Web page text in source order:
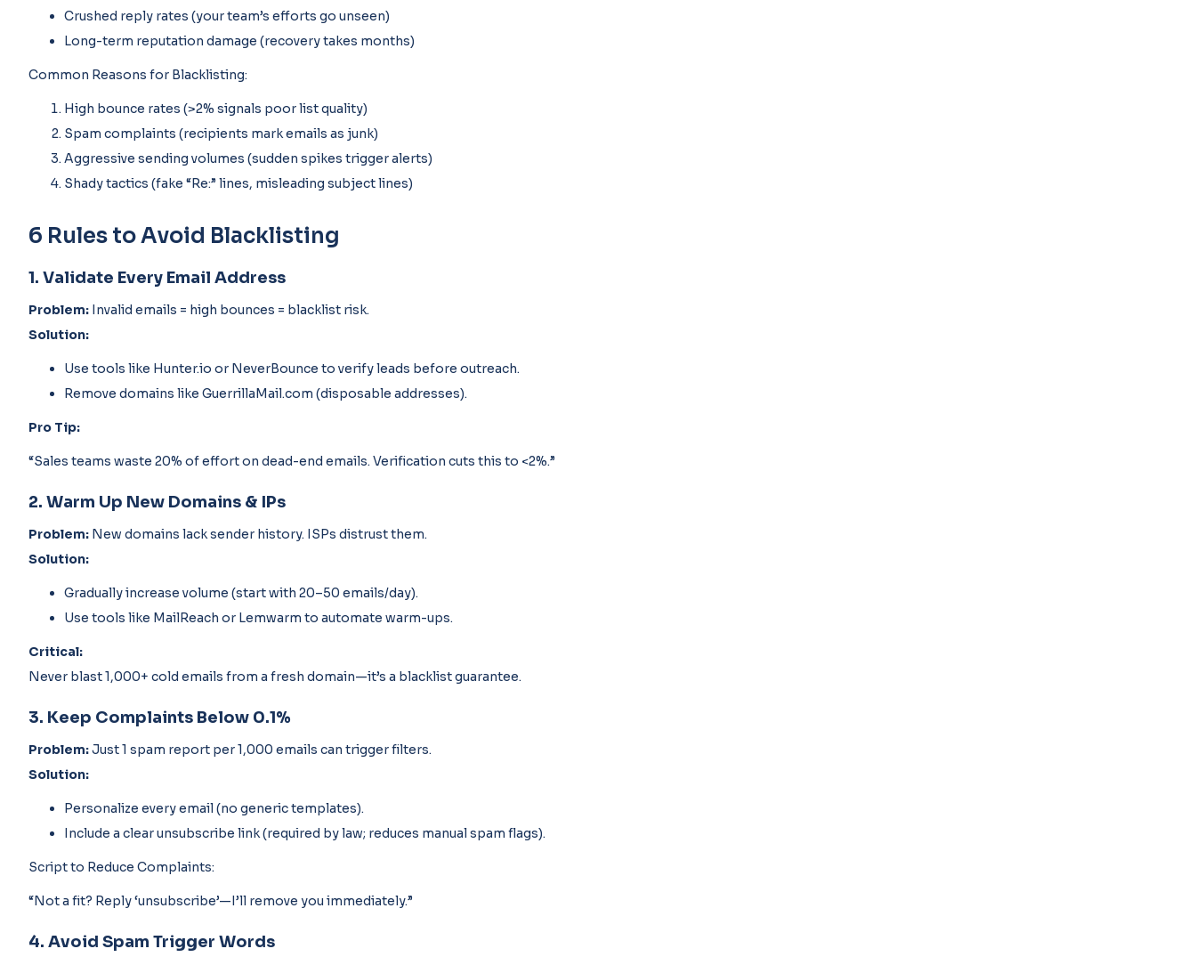
Crushed reply rates (your team’s efforts go unseen)
Long-term reputation damage (recovery takes months)
Common Reasons for Blacklisting:
High bounce rates (>2% signals poor list quality)
Spam complaints (recipients mark emails as junk)
Aggressive sending volumes (sudden spikes trigger alerts)
Shady tactics (fake “Re:” lines, misleading subject lines)
6 Rules to Avoid Blacklisting
1. Validate Every Email Address
Problem: Invalid emails = high bounces = blacklist risk.
Solution:
Use tools like Hunter.io or NeverBounce to verify leads before outreach.
Remove domains like GuerrillaMail.com (disposable addresses).
Pro Tip:
“Sales teams waste 20% of effort on dead-end emails. Verification cuts this to <2%.”
2. Warm Up New Domains & IPs
Problem: New domains lack sender history. ISPs distrust them.
Solution:
Gradually increase volume (start with 20–50 emails/day).
Use tools like MailReach or Lemwarm to automate warm-ups.
Critical:
Never blast 1,000+ cold emails from a fresh domain—it’s a blacklist guarantee.
3. Keep Complaints Below 0.1%
Problem:Just 1 spam report per 1,000 emails can trigger filters.
Solution:
Personalize every email (no generic templates).
Include a clear unsubscribe link (required by law; reduces manual spam flags).
Script to Reduce Complaints:
“Not a fit? Reply ‘unsubscribe’—I’ll remove you immediately.”
4. Avoid Spam Trigger Words